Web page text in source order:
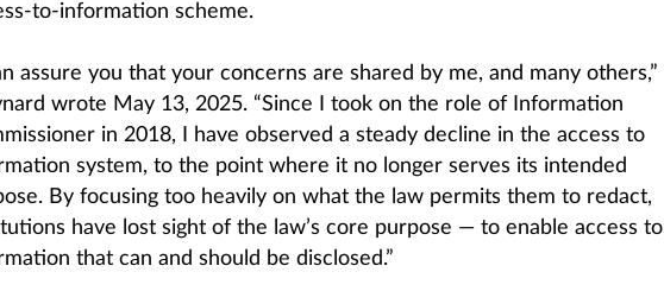
to-information scheme.
assure you that your concerns are shared by me, and many others,”
wrote May 13, 2025. “Since I took on the role of Information
in 2018, I have observed a steady decline in the access to
system, to the point where it no longer serves its intended
By focusing too heavily on what the law permits them to redact,
have lost sight of the law’s core purpose — to enable access to
that can and should be disclosed.”